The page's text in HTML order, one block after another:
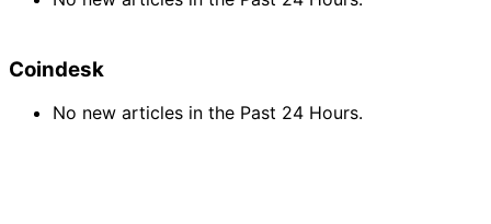
Coindesk
No new articles in the Past 24 Hours.